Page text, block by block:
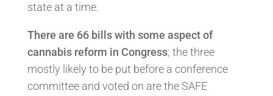
state at a time.
There are 66 bills with some aspect of
cannabis reform in Congress; the three
mostly likely to be put before a conference
committee and voted on are the SAFE